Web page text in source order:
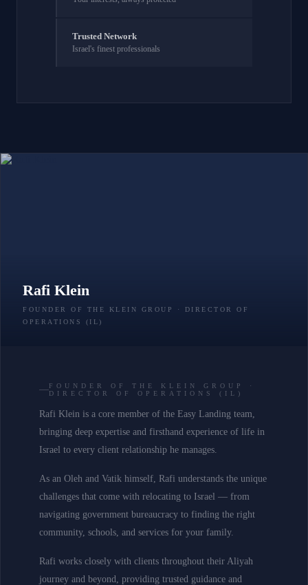
Trusted Network
Israel's finest professionals
Rafi Klein
FOUNDER OF THE KLEIN GROUP · DIRECTOR OF
OPERATIONS (IL)
FOUNDER OF THE KLEIN GROUP ·
DIRECTOR OF OPERATIONS (IL)
Rafi Klein is a core member of the Easy Landing team,
bringing deep expertise and firsthand experience of life in
Israel to every client relationship he manages.
As an Oleh and Vatik himself, Rafi understands the unique
challenges that come with relocating to Israel — from
navigating government bureaucracy to finding the right
community, schools, and services for your family.
Rafi works closely with clients throughout their Aliyah
journey and beyond, providing trusted guidance and